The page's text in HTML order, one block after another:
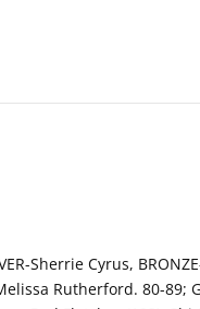
Sherrie Cyrus,
Rutherford. 80-89;